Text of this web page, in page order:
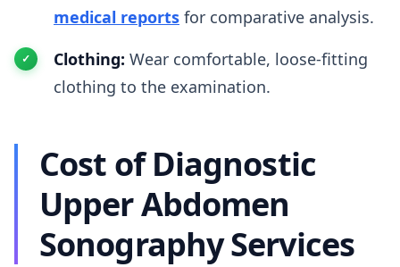
medical reports for comparative analysis.
Clothing: Wear comfortable, loose-fitting
clothing to the examination.
Cost of Diagnostic
Upper Abdomen
Sonography Services